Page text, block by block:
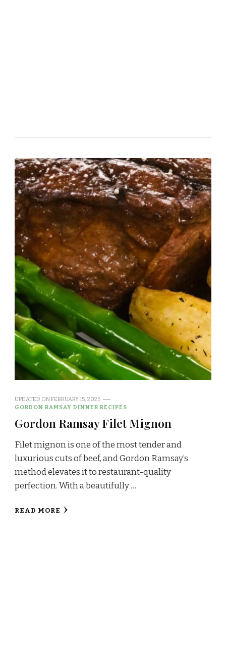
UPDATED ONFEBRUARY 15, 2025
GORDON RAMSAY DINNER RECIPES
Gordon Ramsay Filet Mignon
Filet mignon is one of the most tender and
luxurious cuts of beef, and Gordon Ramsay’s
method elevates it to restaurant-quality
perfection. With a beautifully …
READ MORE